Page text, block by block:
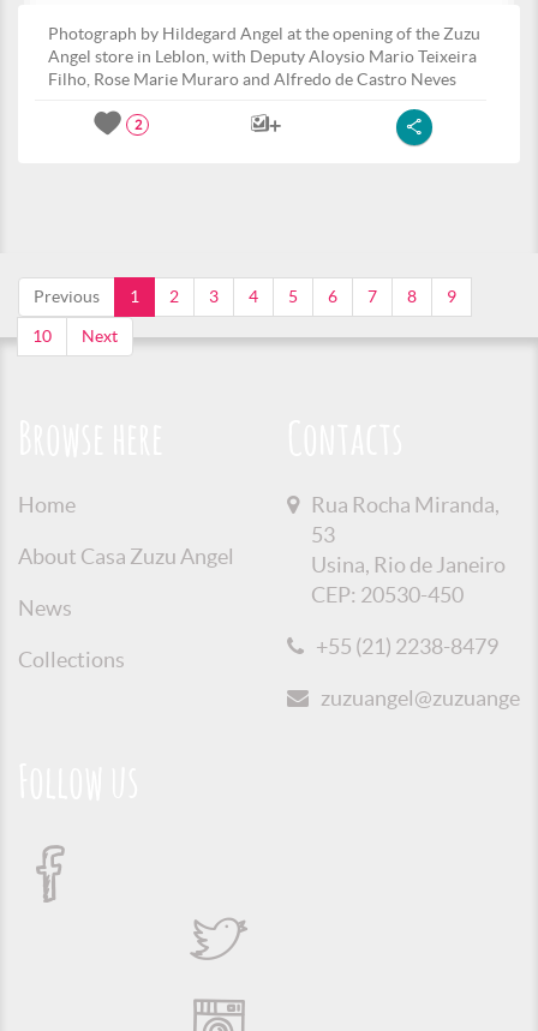
Photograph by Hildegard Angel at the opening of the Zuzu
Angel store in Leblon, with Deputy Aloysio Mario Teixeira
Filho, Rose Marie Muraro and Alfredo de Castro Neves
2
Previous 1 2 3 4 5 6 7 8 9
10 Next
Home
About Casa Zuzu Angel
News
Collections
Rua Rocha Miranda,
53
Usina, Rio de Janeiro
CEP: 20530-450
+55 (21) 2238-8479